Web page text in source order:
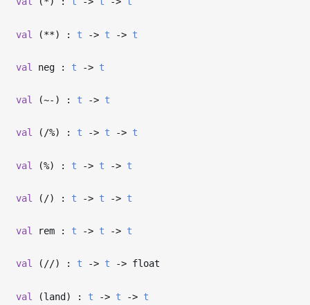
val (**) : t -> t -> t
val neg : t -> t
val (~-) : t -> t
val (/%) : t -> t -> t
val (%) : t -> t -> t
val (/) : t -> t -> t
val rem : t -> t -> t
val (//) : t -> t -> float
val (land) : t -> t -> t